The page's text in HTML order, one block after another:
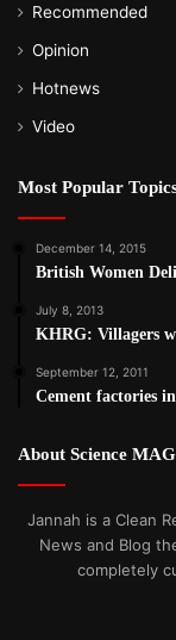
Recommended
Opinion
Hotnews
Video
Most Popular
December 14, 2015
British Women
July 8, 2013
KHRG: Villagers
September 12, 2011
Cement factories
About Science MAG
Jannah is a Clean
News and Blog
completely